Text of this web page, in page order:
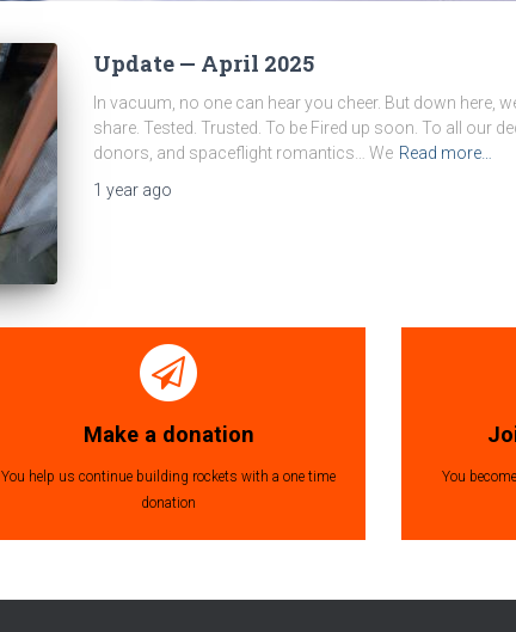
Update — April 2025
In vacuum, no one can hear you cheer. But down here,
share. Tested. Trusted. To be Fired up soon. To all our
donors, and spaceflight romantics… We Read more…
1 year ago
Make a donation
You help us continue building rockets with a one time
donation
You